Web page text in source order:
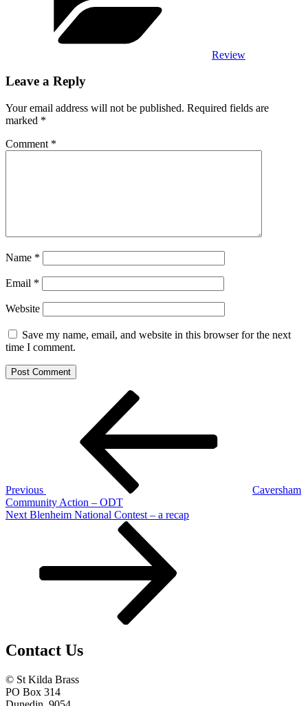
Review
Leave a Reply
Your email address will not be published. Required fields are
marked *
Comment *
Name *
Email *
Website
Save my name, email, and website in this browser for the next
time I comment.
Previous
Caversham
Community Action – ODT
Next Blenheim National Contest – a recap
Contact Us
© St Kilda Brass
PO Box 314